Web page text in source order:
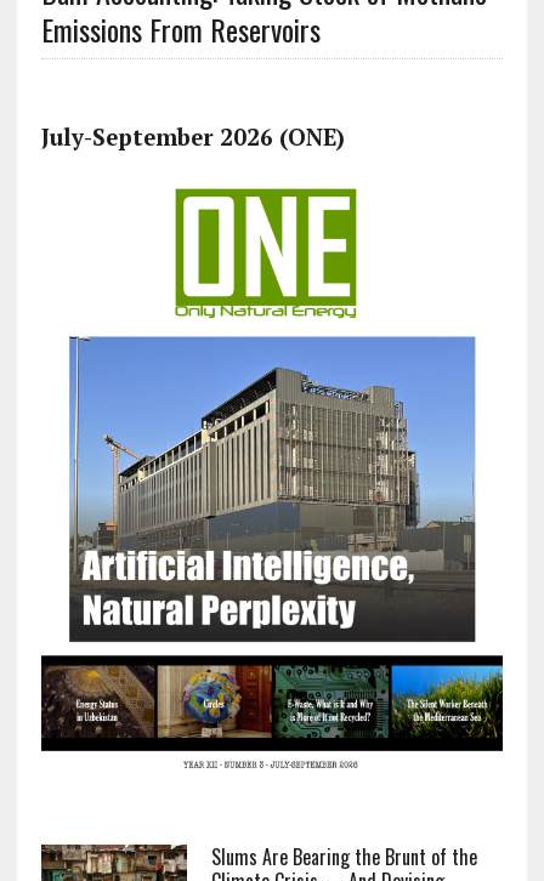
Emissions From Reservoirs
July-September 2026 (ONE)
Slums Are Bearing the Brunt of the